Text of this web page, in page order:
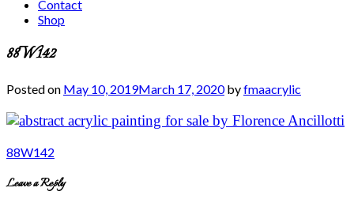
Contact
Shop
88W142
Posted on May 10, 2019March 17, 2020byfmaacrylic
Post
88W142
Leave a Reply